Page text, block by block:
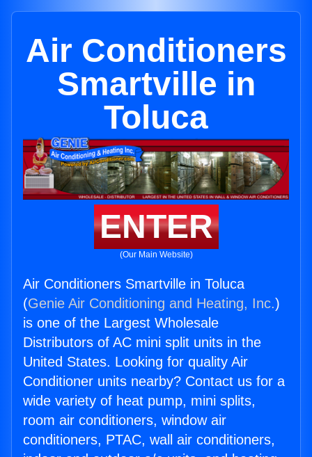
Air Conditioners
Smartville in
Toluca
ENTER
(Our Main Website)
Air Conditioners Smartville in Toluca
(Genie Air Conditioning and Heating, Inc.)
is one of the Largest Wholesale
Distributors of AC mini split units in the
United States. Looking for quality Air
Conditioner units nearby? Contact us for a
wide variety of heat pump, mini splits,
room air conditioners, window air
conditioners, PTAC, wall air conditioners,